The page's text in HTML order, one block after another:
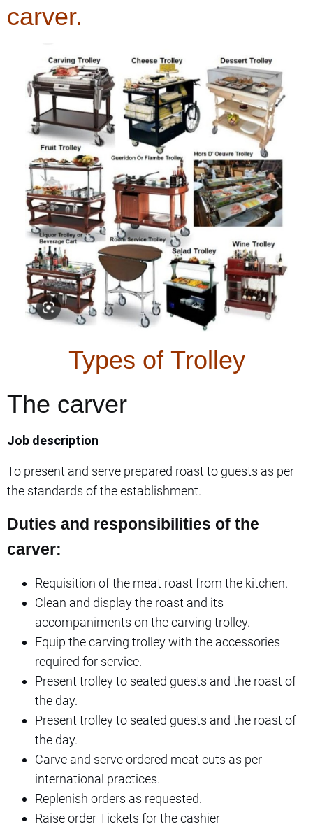
carver.
Types of Trolley
The carver
Job description
To present and serve prepared roast to guests as per
the standards of the establishment.
Duties and responsibilities of the
carver:
Requisition of the meat roast from the kitchen.
Clean and display the roast and its
accompaniments on the carving trolley.
Equip the carving trolley with the accessories
required for service.
Present trolley to seated guests and the roast of
the day.
Present trolley to seated guests and the roast of
the day.
Carve and serve ordered meat cuts as per
international practices.
Replenish orders as requested.
Raise order Tickets for the cashier